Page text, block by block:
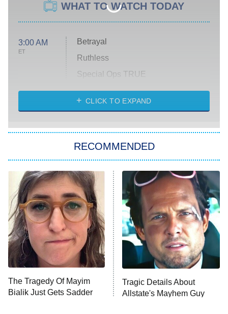
WHAT TO WATCH TODAY
3:00 AM
ET
Betrayal
Ruthless
Special Ops TRUE
America's Got Talent
9:00 PM
ET
Beat Shazam
Hard Knocks
Ms. Pat Settles It
Once Upon a Time in Space
9:30 PM
ET
ComicView
CLICK TO EXPAND
RECOMMENDED
The Tragedy Of Mayim
Bialik Just Gets Sadder
Tragic Details About
Allstate's Mayhem Guy